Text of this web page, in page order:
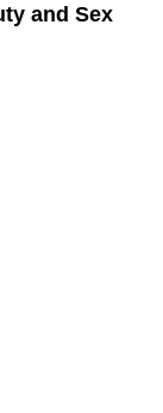
and Sex